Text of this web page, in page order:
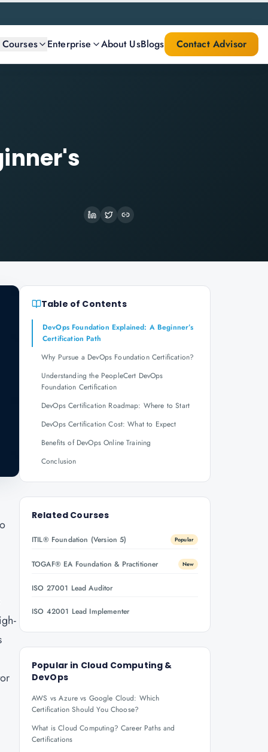
Enterprise About UsBlogs Contact Advisor
Table of Contents
DevOps Foundation Explained: A Beginner’s
Certification Path
Why Pursue a DevOps Foundation Certification?
Understanding the PeopleCert DevOps
Foundation Certification
DevOps Certification Roadmap: Where to Start
DevOps Certification Cost: What to Expect
Benefits of DevOps Online Training
Conclusion
Related Courses
ITIL® Foundation (Version 5) Popular
TOGAF® EA Foundation & Practitioner New
ISO 27001 Lead Auditor
ISO 42001 Lead Implementer
Popular in Cloud Computing &
DevOps
AWS vs Azure vs Google Cloud: Which
Certification Should You Choose?
What is Cloud Computing? Career Paths and
Certifications